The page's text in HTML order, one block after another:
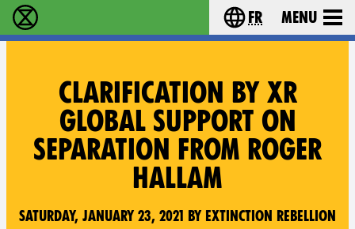
Extinction Rebellion - Home Choisissez votre
fr Menu
CLARIFICATION BY XR
GLOBAL SUPPORT ON
SEPARATION FROM ROGER
HALLAM
Saturday, January 23, 2021 by Extinction Rebellion